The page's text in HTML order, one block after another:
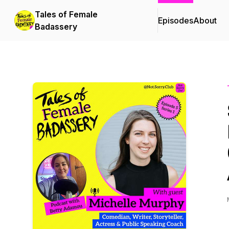
Tales of Female
Badassery
EpisodesAbout